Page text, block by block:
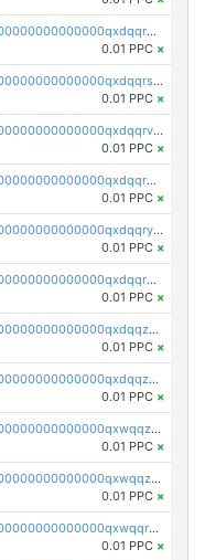
pc1qcanvas0000000000000000000000000000000000000qxdqqr5zs7p4gmv
0.01 PPC ×
pc1qcanvas0000000000000000000000000000000000000qxdqqrszskfcxyh
0.01 PPC ×
pc1qcanvas0000000000000000000000000000000000000qxdqqrvzs8cj9ty
0.01 PPC ×
pc1qcanvas0000000000000000000000000000000000000qxdqqrgzs0slt5l
0.01 PPC ×
pc1qcanvas0000000000000000000000000000000000000qxdqqryzshggeum
0.01 PPC ×
pc1qcanvas0000000000000000000000000000000000000qxdqqrqzslq9hrq
0.01 PPC ×
pc1qcanvas0000000000000000000000000000000000000qxdqqzuzslaew87
0.01 PPC ×
pc1qcanvas0000000000000000000000000000000000000qxdqqzczsh45qc9
0.01 PPC ×
pc1qcanvas0000000000000000000000000000000000000qxwqqzczs9acfem
0.01 PPC ×
pc1qcanvas0000000000000000000000000000000000000qxwqqzuzsd448xq
0.01 PPC ×
pc1qcanvas0000000000000000000000000000000000000qxwqqrqzsdgf7z7
0.01 PPC ×